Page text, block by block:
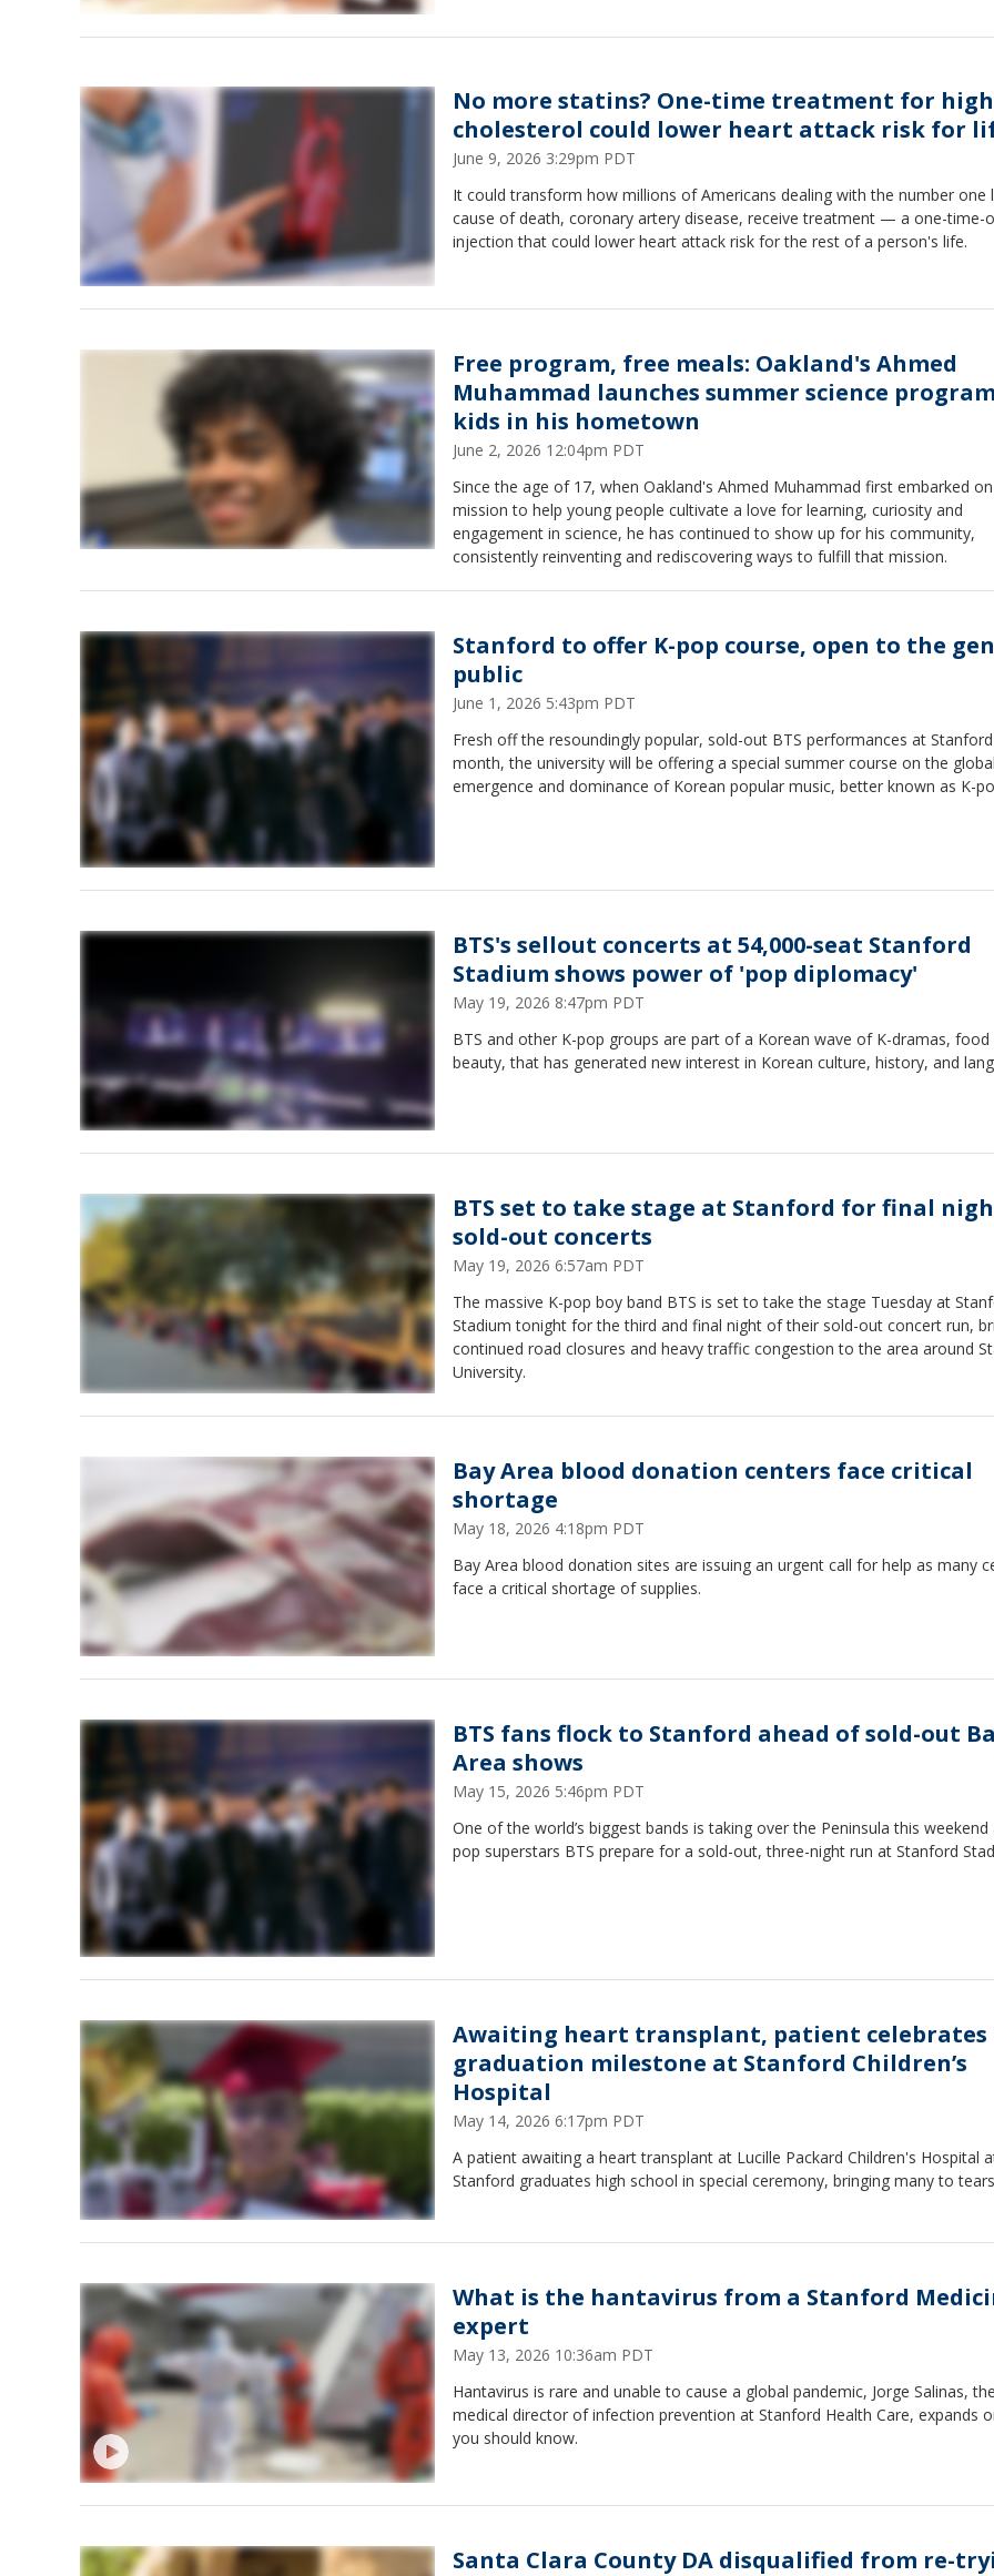
No more statins? One-time treatment for high
cholesterol could lower heart attack risk for
June 9, 2026 3:29pm PDT
It could transform how millions of Americans dealing with the number one
cause of death, coronary artery disease, receive treatment — a one-time-
injection that could lower heart attack risk for the rest of a person's life.
Free program, free meals: Oakland's Ahmed
Muhammad launches summer science
kids in his hometown
June 2, 2026 12:04pm PDT
Since the age of 17, when Oakland's Ahmed Muhammad first embarked
mission to help young people cultivate a love for learning, curiosity and
engagement in science, he has continued to show up for his community,
consistently reinventing and rediscovering ways to fulfill that mission.
Stanford to offer K-pop course, open to the
public
June 1, 2026 5:43pm PDT
Fresh off the resoundingly popular, sold-out BTS performances at
month, the university will be offering a special summer course on the global
emergence and dominance of Korean popular music, better known as K-
BTS's sellout concerts at 54,000-seat Stanford
Stadium shows power of 'pop diplomacy'
May 19, 2026 8:47pm PDT
BTS and other K-pop groups are part of a Korean wave of K-dramas, food
beauty, that has generated new interest in Korean culture, history, and
BTS set to take stage at Stanford for final
sold-out concerts
May 19, 2026 6:57am PDT
The massive K-pop boy band BTS is set to take the stage Tuesday at
Stadium tonight for the third and final night of their sold-out concert run,
continued road closures and heavy traffic congestion to the area around
University.
Bay Area blood donation centers face critical
shortage
May 18, 2026 4:18pm PDT
Bay Area blood donation sites are issuing an urgent call for help as many
face a critical shortage of supplies.
BTS fans flock to Stanford ahead of sold-out
Area shows
May 15, 2026 5:46pm PDT
One of the world’s biggest bands is taking over the Peninsula this weekend
pop superstars BTS prepare for a sold-out, three-night run at Stanford
Awaiting heart transplant, patient celebrates
graduation milestone at Stanford Children’s
Hospital
May 14, 2026 6:17pm PDT
A patient awaiting a heart transplant at Lucille Packard Children's Hospital
Stanford graduates high school in special ceremony, bringing many to
What is the hantavirus from a Stanford
expert
May 13, 2026 10:36am PDT
Hantavirus is rare and unable to cause a global pandemic, Jorge Salinas, the
medical director of infection prevention at Stanford Health Care, expands
you should know.
Santa Clara County DA disqualified from re-